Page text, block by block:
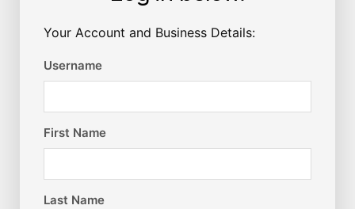
Your Account and Business Details:
Username
First Name
Last Name